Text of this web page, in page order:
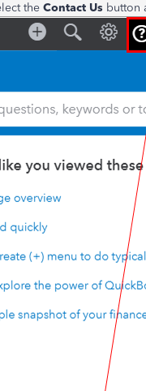
the Contact Us button